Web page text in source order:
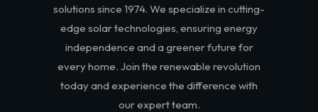
solutions since 1974. We specialize in cutting-
edge solar technologies, ensuring energy
independence and a greener future for
every home. Join the renewable revolution
today and experience the difference with
our expert team.